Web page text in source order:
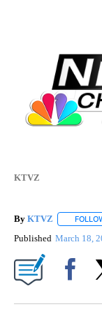
KTVZ
By KTVZ
Published March 18,